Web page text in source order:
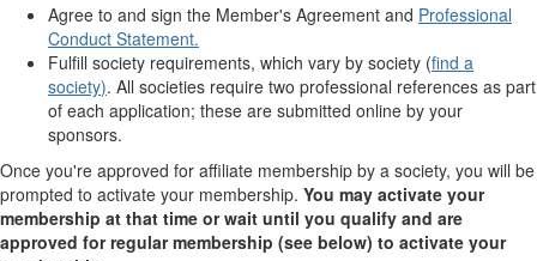
Agree to and sign the Member's Agreement and Professional
Conduct Statement.
Fulfill society requirements, which vary by society (find a
society). All societies require two professional references as part
of each application; these are submitted online by your
sponsors.
Once you're approved for affiliate membership by a society, you will be
prompted to activate your membership. You may activate your
membership at that time or wait until you qualify and are
approved for regular membership (see below) to activate your